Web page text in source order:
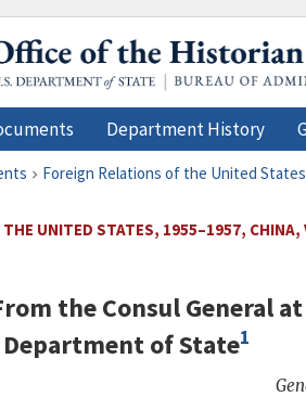
Department History
Foreign Relations of the United
THE UNITED STATES, 1955–1957, CHINA,
the Consul General at
Department of State1